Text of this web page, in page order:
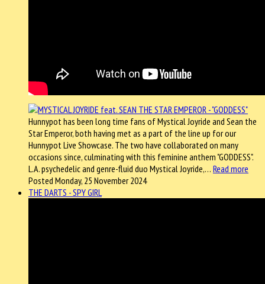
Hunnypot has been long time fans of Mystical Joyride and Sean the
Star Emperor, both having met as a part of the line up for our
Hunnypot Live Showcase. The two have collaborated on many
occasions since, culminating with this feminine anthem "GODDESS".
L.A. psychedelic and genre-fluid duo Mystical Joyride,… Read more
Posted Monday, 25 November 2024
THE DARTS - SPY GIRL